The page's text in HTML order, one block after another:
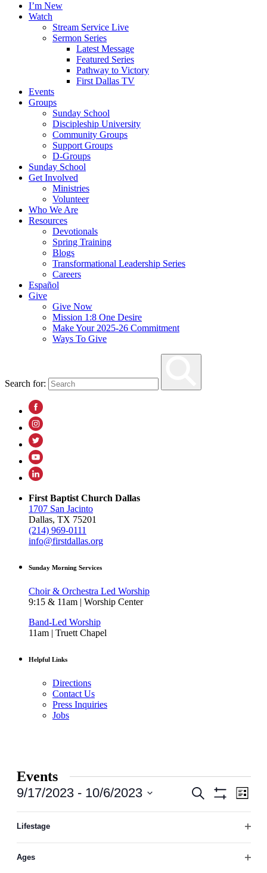
I’m New
Watch
Stream Service Live
Sermon Series
Latest Message
Featured Series
Pathway to Victory
First Dallas TV
Events
Groups
Sunday School
Discipleship University
Community Groups
Support Groups
D-Groups
Sunday School
Get Involved
Ministries
Volunteer
Who We Are
Resources
Devotionals
Spring Training
Blogs
Transformational Leadership Series
Careers
Español
Give
Give Now
Mission 1:8 One Desire
Make Your 2025-26 Commitment
Ways To Give
Search for:
First Baptist Church Dallas
1707 San Jacinto
Dallas, TX 75201
(214) 969-0111
info@firstdallas.org
Sunday Morning Services
Choir & Orchestra Led Worship
9:15 & 11am | Worship Center
Band-Led Worship
11am | Truett Chapel
Helpful Links
Directions
Contact Us
Press Inquiries
Jobs
Events
Events
Search
Views
Navigation
Search
Filters
List
any
form
Lifestage
filter
Ages
9/17/2023 - 10/6/2023
THU